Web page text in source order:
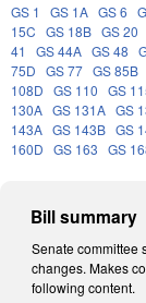
GS 1 GS 1A GS 6
15C GS 18B GS 20
41
GS 44A GS 48
75D GS 77 GS 85B
108D GS 110 GS
130A GS 131A GS
143A GS 143B GS
160D GS 163 GS
Bill summary
Senate committee
changes. Makes
following content.